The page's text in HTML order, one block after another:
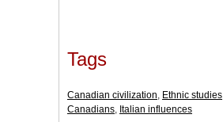
Tags
Canadian civilization Ethnic studies
Canadians Italian influences